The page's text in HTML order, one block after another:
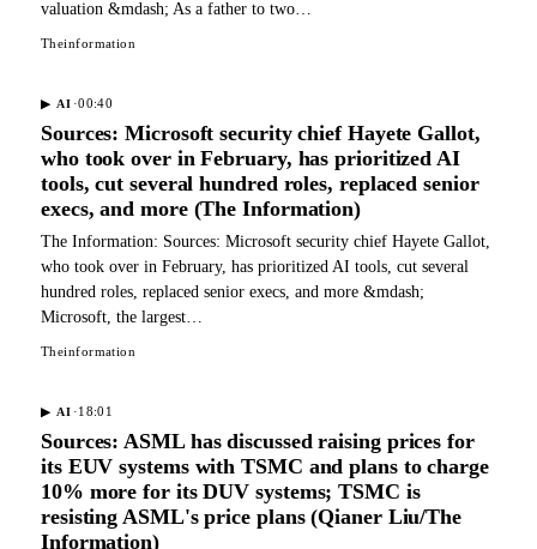
valuation &mdash; As a father to two…
Theinformation
▶ AI ·00:40
Sources: Microsoft security chief Hayete Gallot,
who took over in February, has prioritized AI
tools, cut several hundred roles, replaced senior
execs, and more (The Information)
The Information: Sources: Microsoft security chief Hayete Gallot,
who took over in February, has prioritized AI tools, cut several
hundred roles, replaced senior execs, and more &mdash;
Microsoft, the largest…
Theinformation
▶ AI ·18:01
Sources: ASML has discussed raising prices for
its EUV systems with TSMC and plans to charge
10% more for its DUV systems; TSMC is
resisting ASML's price plans (Qianer Liu/The
Information)